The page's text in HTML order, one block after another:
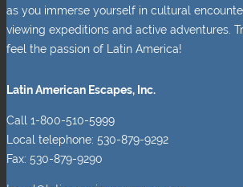
as you immerse yourself in cultural
viewing expeditions and active adventures.
feel the passion of Latin America!
Latin American Escapes, Inc.
Call 1-800-510-5999
Local telephone: 530-879-9292
Fax: 530-879-9290